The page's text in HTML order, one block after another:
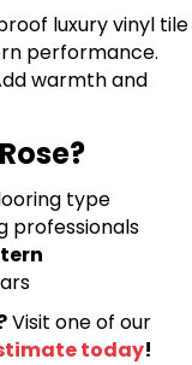
luxury vinyl tile
performance.
warmth and
type
professionals
Visit one of our
today!